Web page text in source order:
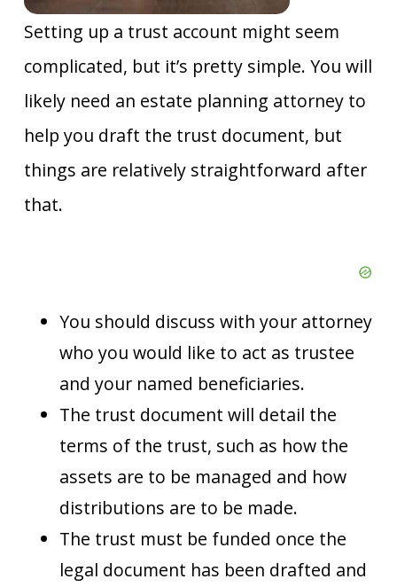
Setting up a trust account might seem
complicated, but it’s pretty simple. You will
likely need an estate planning attorney to
help you draft the trust document, but
things are relatively straightforward after
that.
You should discuss with your attorney
who you would like to act as trustee
and your named beneficiaries.
The trust document will detail the
terms of the trust, such as how the
assets are to be managed and how
distributions are to be made.
The trust must be funded once the
legal document has been drafted and